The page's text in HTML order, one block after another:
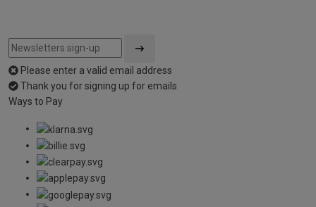
Please enter a valid email address
Thank you for signing up for emails
Ways to Pay